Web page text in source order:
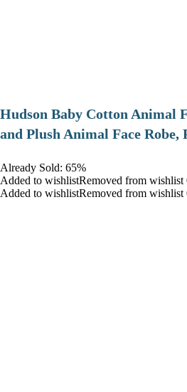
Hudson Baby Cotton Animal
and Plush Animal Face
Already Sold: 65%
Added to wishlistRemoved from wishlist
Added to wishlistRemoved from wishlist